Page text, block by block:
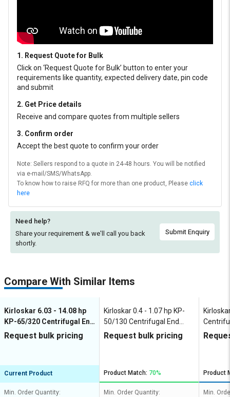
1. Request Quote for Bulk
Click on ‘Request Quote for Bulk’ button to enter your
requirements like quantity, expected delivery date, pin code
and submit
2. Get Price details
Receive and compare quotes from multiple sellers
3. Confirm order
Accept the best quote to confirm your order
Note: Sellers respond to a quote in 24-48 hours. You will be notified
via e-mail/SMS/WhatsApp.
To know how to raise RFQ for more than one product, Please click
here
Need help?
Share your requirement & we'll call you back
shortly.
Submit Enquiry
Compare With Similar Items
Kirloskar 6.03 - 14.08 hp
KP-65/320 Centrifugal End
Suction Pumps
Request bulk pricing
Current Product
Min. Order Quantity:
Kirloskar 0.4 - 1.07 hp KP-
50/130 Centrifugal End
Suction Pumps
Request bulk pricing
Product Match: 70%
Min. Order Quantity:
Pumps
Product
Min.